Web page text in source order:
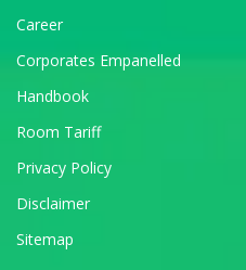
Career
Corporates Empanelled
Handbook
Room Tariff
Privacy Policy
Disclaimer
Sitemap